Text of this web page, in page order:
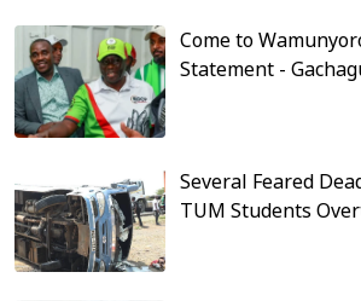
Come to
Statement -
Several Feared
TUM Students